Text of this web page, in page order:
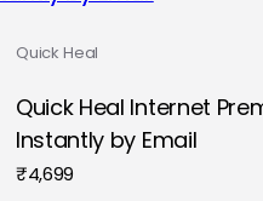
Quick Heal
Quick Heal Internet
Instantly by Email
₹4,699